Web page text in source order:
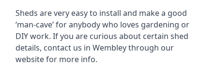
Sheds are very easy to install and make a good
‘man-cave’ for anybody who loves gardening or
DIY work. If you are curious about certain shed
details, contact us in Wembley through our
website for more info.